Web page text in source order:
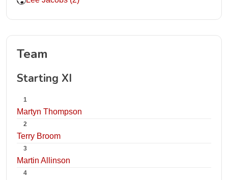
Team
Starting XI
1
Martyn Thompson
2
Terry Broom
3
Martin Allinson
4